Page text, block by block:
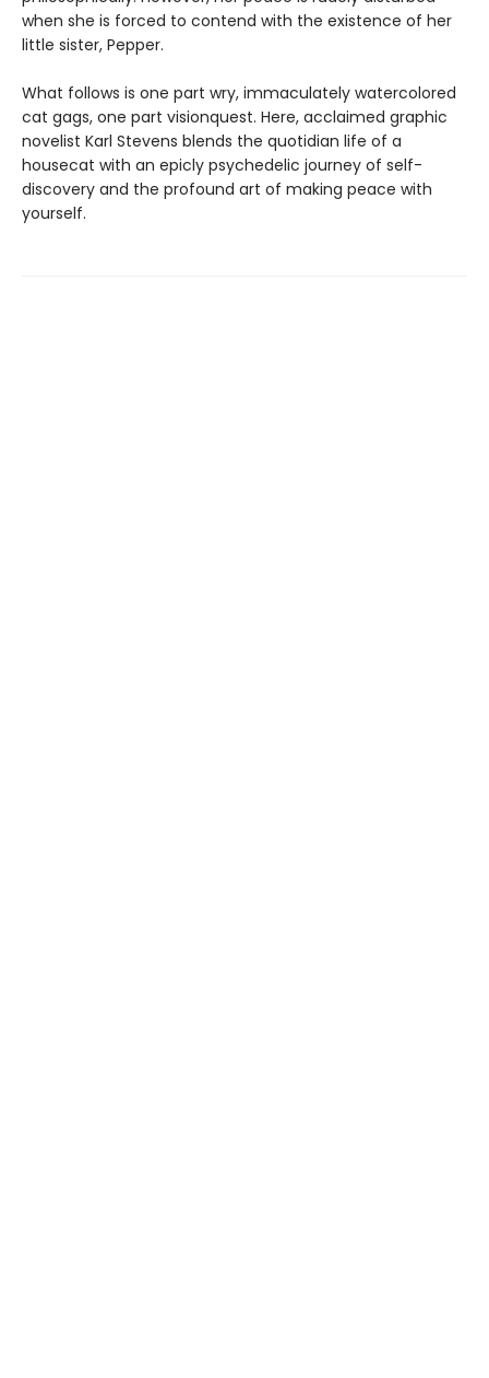
when she is forced to contend with the existence of her
little sister, Pepper.
What follows is one part wry, immaculately watercolored
cat gags, one part visionquest. Here, acclaimed graphic
novelist Karl Stevens blends the quotidian life of a
housecat with an epicly psychedelic journey of self-
discovery and the profound art of making peace with
yourself.